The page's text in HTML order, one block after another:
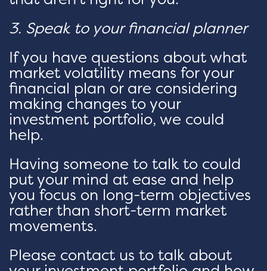
3. Speak to your financial planner
If you have questions about what
market volatility means for your
financial plan or are considering
making changes to your
investment portfolio, we could
help.
Having someone to talk to could
put your mind at ease and help
you focus on long-term objectives
rather than short-term market
movements.
Please contact us to talk about